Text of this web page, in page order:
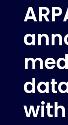
with